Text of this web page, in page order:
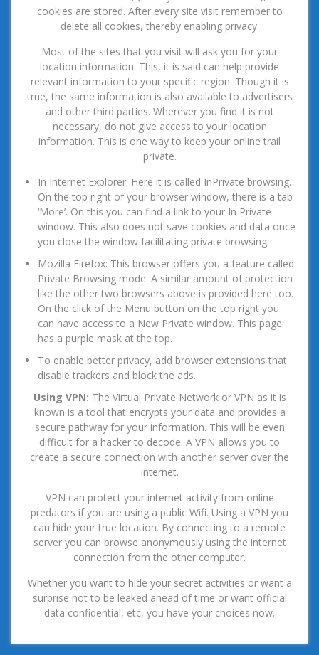
cookies are stored. After every site visit remember to
delete all cookies, thereby enabling privacy.
Most of the sites that you visit will ask you for your
location information. This, it is said can help provide
relevant information to your specific region. Though it is
true, the same information is also available to advertisers
and other third parties. Wherever you find it is not
necessary, do not give access to your location
information. This is one way to keep your online trail
private.
In Internet Explorer: Here it is called InPrivate browsing.
On the top right of your browser window, there is a tab
‘More’. On this you can find a link to your In Private
window. This also does not save cookies and data once
you close the window facilitating private browsing.
Mozilla Firefox: This browser offers you a feature called
Private Browsing mode. A similar amount of protection
like the other two browsers above is provided here too.
On the click of the Menu button on the top right you
can have access to a New Private window. This page
has a purple mask at the top.
To enable better privacy, add browser extensions that
disable trackers and block the ads.
Using VPN: The Virtual Private Network or VPN as it is
known is a tool that encrypts your data and provides a
secure pathway for your information. This will be even
difficult for a hacker to decode. A VPN allows you to
create a secure connection with another server over the
internet.
VPN can protect your internet activity from online
predators if you are using a public Wifi. Using a VPN you
can hide your true location. By connecting to a remote
server you can browse anonymously using the internet
connection from the other computer.
Whether you want to hide your secret activities or want a
surprise not to be leaked ahead of time or want official
data confidential, etc, you have your choices now.